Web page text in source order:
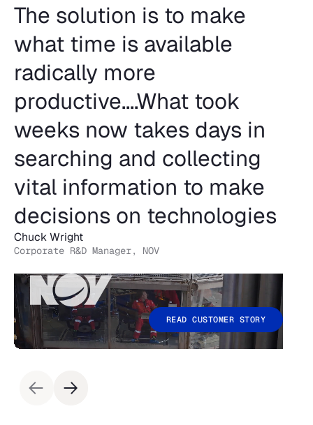
The solution is to make
what time is available
radically more
productive....What took
weeks now takes days in
searching and collecting
vital information to make
decisions on technologies
Chuck Wright
Corporate R&D Manager, NOV
READ CUSTOMER STORY